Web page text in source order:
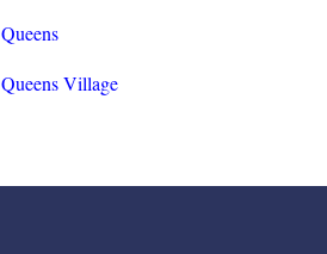
Queens
Queens Village